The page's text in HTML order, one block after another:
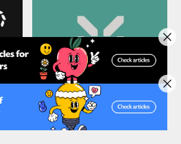
How To Check If Your
Logo Is Unique & Unused